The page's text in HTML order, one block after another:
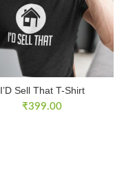
I’D Sell That T-Shirt
₹399.00